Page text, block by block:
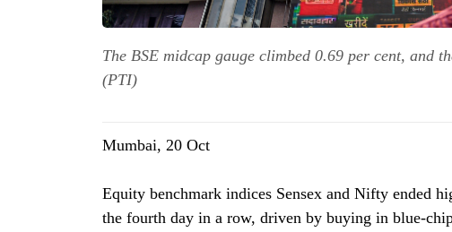
The BSE midcap gauge climbed 0.69 per cent, and
(PTI)
Mumbai, 20 Oct
Equity benchmark indices Sensex and Nifty ended
the fourth day in a row, driven by buying in blue-